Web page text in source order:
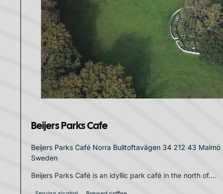
Beijers Parks Cafe
Beijers Parks Café Norra Bulltoftavägen 34 212 43 Malmö
Sweden
Beijers Parks Café is an idyllic park café in the north of....